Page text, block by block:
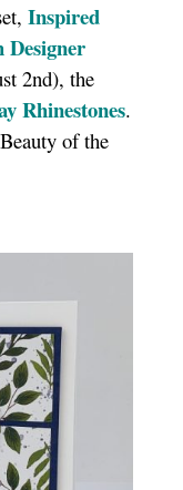
Inspired
Designer
2nd), the
Rhinestones.
of the